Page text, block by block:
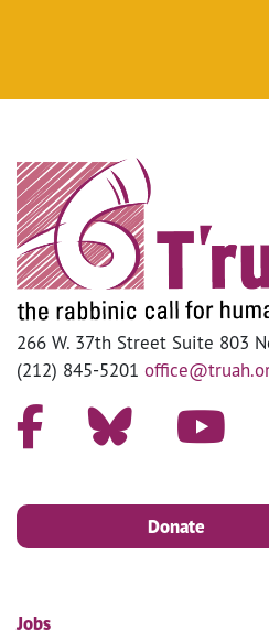
266 W. 37th Street Suite 803
(212) 845-5201
Donate
Jobs